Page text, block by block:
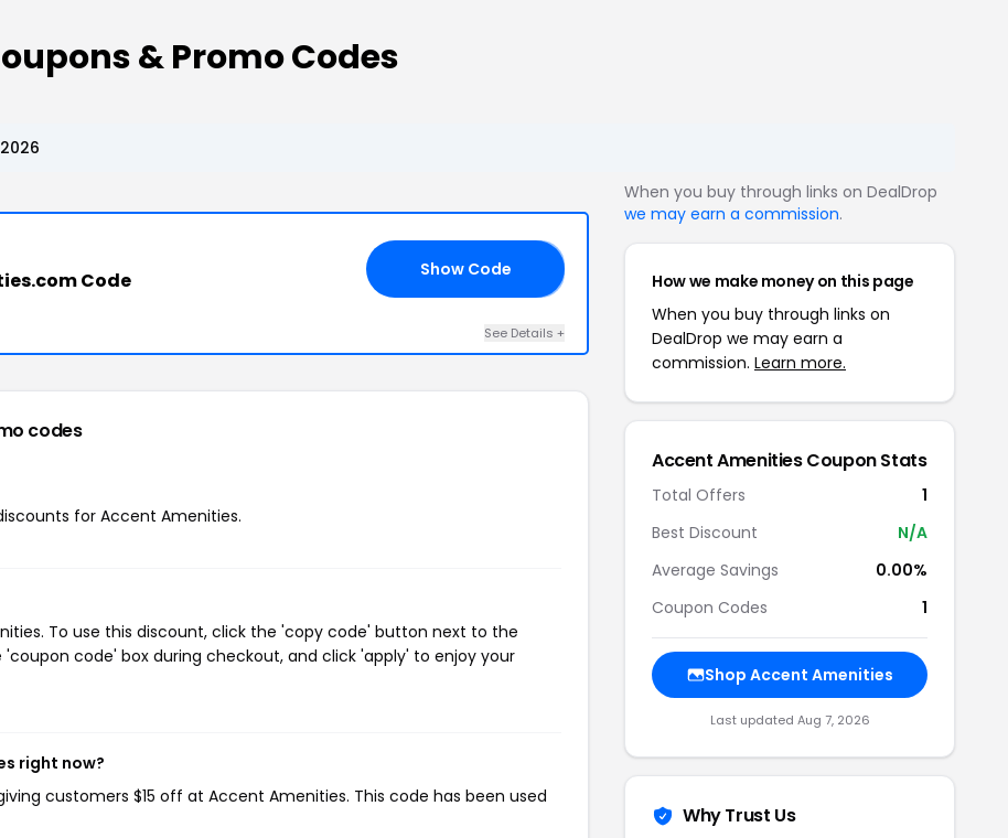
& Promo Codes
Code Show Code
See Details +
codes
for Accent Amenities.
To use this discount, click the 'copy code' button next to the
code' box during checkout, and click 'apply' to enjoy your
right now?
customers $15 off at Accent Amenities. This code has been used
When you buy through links on DealDrop
we may earn a commission.
How we make money on this page
When you buy through links on
DealDrop we may earn a
commission. Learn more.
Accent Amenities Coupon Stats
Total Offers
1
Best Discount
N/A
Average Savings
0.00%
Coupon Codes
1
Shop Accent Amenities
Last updated Aug 7, 2026
Why Trust Us